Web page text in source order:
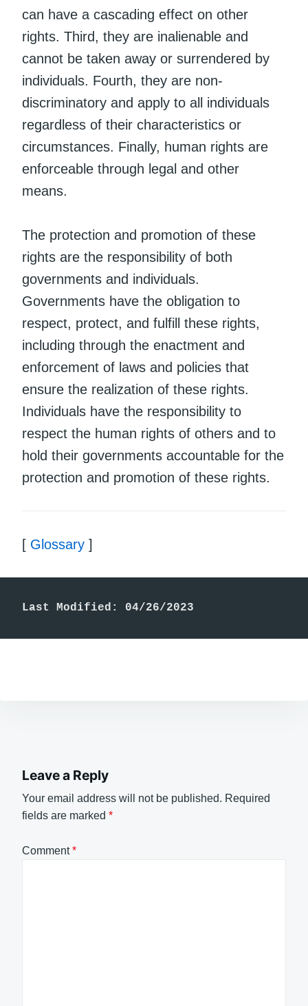
can have a cascading effect on other
rights. Third, they are inalienable and
cannot be taken away or surrendered by
individuals. Fourth, they are non-
discriminatory and apply to all individuals
regardless of their characteristics or
circumstances. Finally, human rights are
enforceable through legal and other
means.
The protection and promotion of these
rights are the responsibility of both
governments and individuals.
Governments have the obligation to
respect, protect, and fulfill these rights,
including through the enactment and
enforcement of laws and policies that
ensure the realization of these rights.
Individuals have the responsibility to
respect the human rights of others and to
hold their governments accountable for the
protection and promotion of these rights.
[ Glossary ]
Last Modified: 04/26/2023
Leave a Reply
Your email address will not be published. Required
fields are marked *
Comment*